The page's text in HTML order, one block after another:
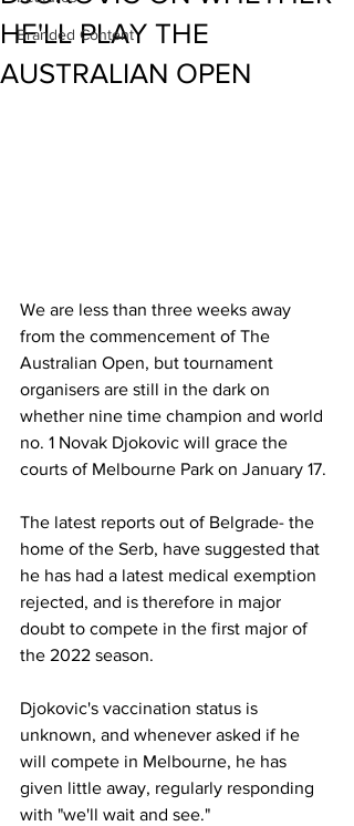
Branded Content
HE'LL PLAY THE
AUSTRALIAN OPEN
We are less than three weeks away
from the commencement of The
Australian Open, but tournament
organisers are still in the dark on
whether nine time champion and world
no. 1 Novak Djokovic will grace the
courts of Melbourne Park on January 17.
The latest reports out of Belgrade- the
home of the Serb, have suggested that
he has had a latest medical exemption
rejected, and is therefore in major
doubt to compete in the first major of
the 2022 season.
Djokovic's vaccination status is
unknown, and whenever asked if he
will compete in Melbourne, he has
given little away, regularly responding
with "we'll wait and see."